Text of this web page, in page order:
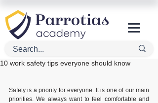
10 work safety tips everyone should know
Safety is a priority for everyone. It is one of our main
priorities. We always want to feel comfortable and